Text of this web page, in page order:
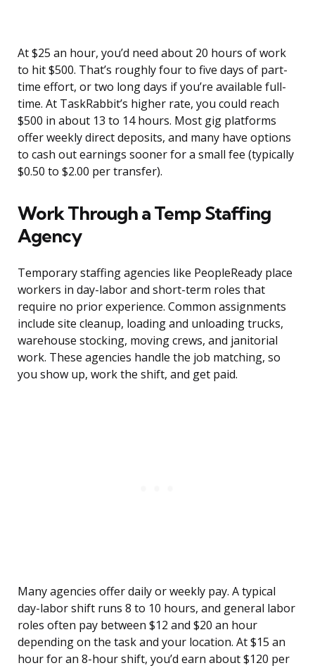
At $25 an hour, you’d need about 20 hours of work
to hit $500. That’s roughly four to five days of part-
time effort, or two long days if you’re available full-
time. At TaskRabbit’s higher rate, you could reach
$500 in about 13 to 14 hours. Most gig platforms
offer weekly direct deposits, and many have options
to cash out earnings sooner for a small fee (typically
$0.50 to $2.00 per transfer).
Work Through a Temp Staffing
Agency
Temporary staffing agencies like PeopleReady place
workers in day-labor and short-term roles that
require no prior experience. Common assignments
include site cleanup, loading and unloading trucks,
warehouse stocking, moving crews, and janitorial
work. These agencies handle the job matching, so
you show up, work the shift, and get paid.
Many agencies offer daily or weekly pay. A typical
day-labor shift runs 8 to 10 hours, and general labor
roles often pay between $12 and $20 an hour
depending on the task and your location. At $15 an
hour for an 8-hour shift, you’d earn about $120 per